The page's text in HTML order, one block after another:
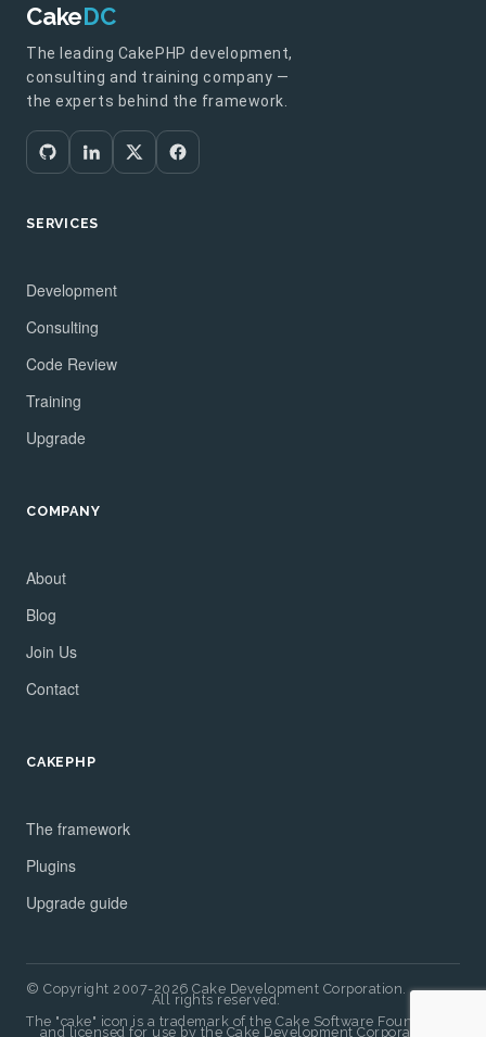
CakeDC
The leading CakePHP development,
consulting and training company —
the experts behind the framework.
SERVICES
Development
Consulting
Code Review
Training
Upgrade
COMPANY
About
Blog
Join Us
Contact
CAKEPHP
The framework
Plugins
Upgrade guide
© Copyright 2007-2026 Cake Development Corporation.
All rights reserved.
The "cake" icon is a trademark of the Cake Software Foundation
and licensed for use by the Cake Development Corporation.